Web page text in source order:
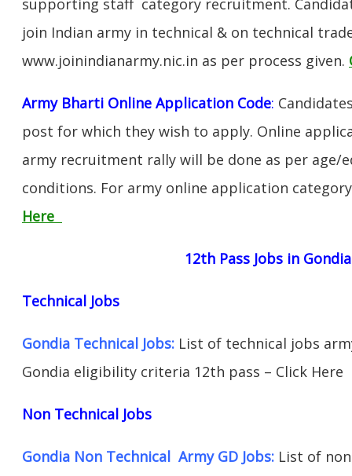
join Indian army in technical & on technical
www.joinindianarmy.nic.in as per process given.
Army Bharti Online Application Code:
post for which they wish to apply. Online
army recruitment rally will be done as per age/
conditions. For army online application
Here
12th Pass Jobs in
Technical Jobs
Gondia Technical Jobs: List of technical jobs
Gondia eligibility criteria 12th pass – Click Here
Non Technical Jobs
Gondia Non Technical Army GD Jobs: List of